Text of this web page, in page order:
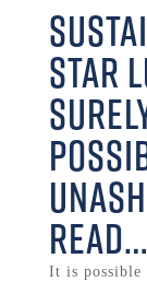
Star
read…
It is possible